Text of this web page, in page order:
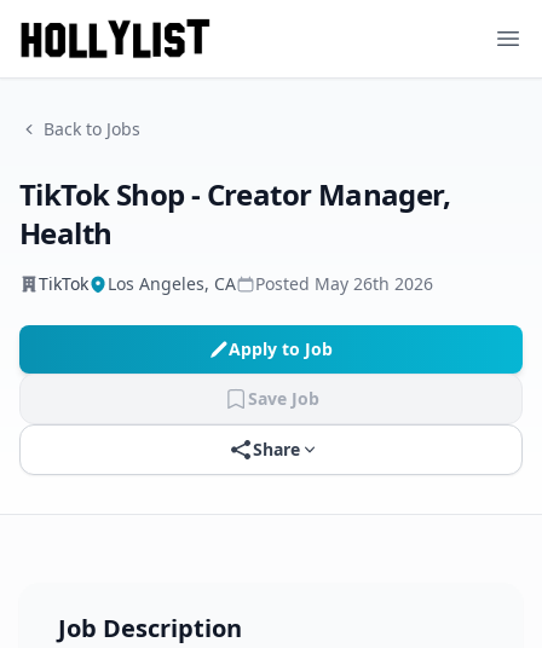
Back to Jobs
TikTok Shop - Creator Manager,
Health
TikTok Los Angeles, CA Posted May 26th 2026
Apply to Job
Save Job
Share
Job Description